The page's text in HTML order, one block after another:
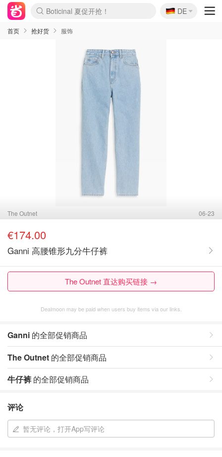
还没结束！&OtherStories大促
Joybuy变相75折 随时失效
速领！Stanley独家85折
疑似霸哥！Camper额外叠85折
Zalando 奥莱闪促！每日更新
Moncler反季囤！5折起+叠9折
Coach Brooklyn仅€192
🇩🇪
DE
首页 抢好货 服饰
The Outnet 06-23
€174.00
Ganni 高腰锥形九分牛仔裤
The Outnet 直达购买链接 →
Dealmoon may be paid when users buy items via our links.
Ganni 的全部促销商品
The Outnet 的全部促销商品
牛仔裤 的全部促销商品
评论
暂无评论，打开App写评论